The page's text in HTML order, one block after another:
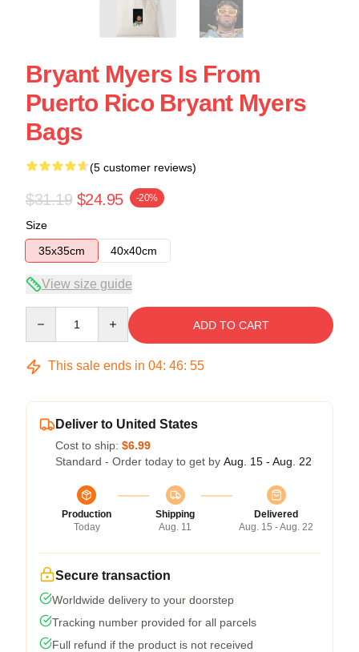
Bryant Myers Is From
Puerto Rico Bryant Myers
Bags
(5 customer reviews)
$31.19 $24.95 -20%
Size
35x35cm
40x40cm
View size guide
ADD TO CART
This sale ends in 04: 46: 54
Deliver to United States
Cost to ship: $6.99
Standard - Order today to get by Aug. 15 - Aug. 22
Production
Today
Shipping
Aug. 11
Delivered
Aug. 15 - Aug. 22
Secure transaction
Worldwide delivery to your doorstep
Tracking number provided for all parcels
Full refund if the product is not received